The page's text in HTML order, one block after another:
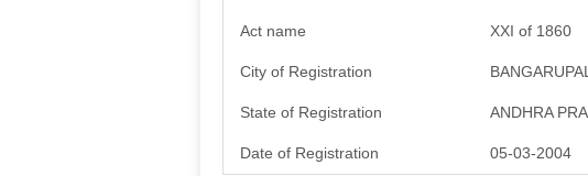
Act name XXI of 1860
City of Registration
State of Registration ANDHRA
Date of Registration 05-03-2004